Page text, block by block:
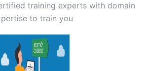
training experts with domain
to train you